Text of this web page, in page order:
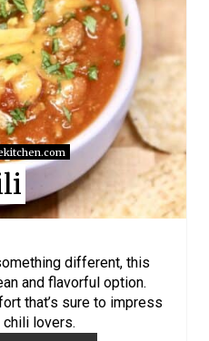
T
E
P
I
N
T
E
E
different, this
and flavorful option.
that’s sure to impress
lovers.